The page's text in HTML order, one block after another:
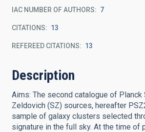
IAC NUMBER OF AUTHORS 7
CITATIONS 13
REFEREED CITATIONS 13
Description
Aims: The second catalogue of Planck
Zeldovich (SZ) sources, hereafter
sample of galaxy clusters selected
signature in the full sky. At the time of